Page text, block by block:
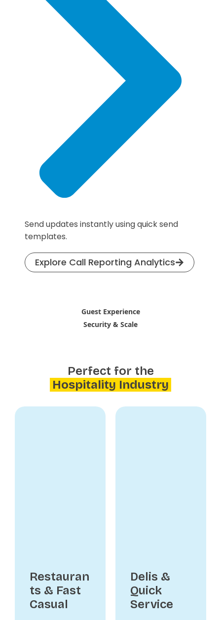
Guest Experience
Security & Scale
Send updates instantly using quick send
templates.
Explore Call Reporting Analytics
Perfect for the
Hospitality Industry
Restauran
ts & Fast
Casual
Delis &
Quick
Service